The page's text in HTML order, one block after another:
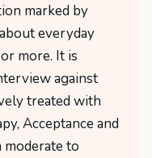
marked by
everyday
more. It is
against
treated with
Acceptance and
moderate to